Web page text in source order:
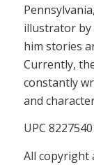
illustrator by
him stories
Currently,
constantly
and
UPC
All copyright